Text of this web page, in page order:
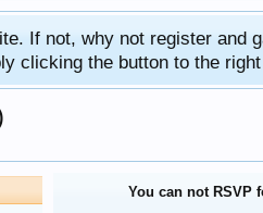
If not, why not register and
clicking the button to the
You can not RSVP